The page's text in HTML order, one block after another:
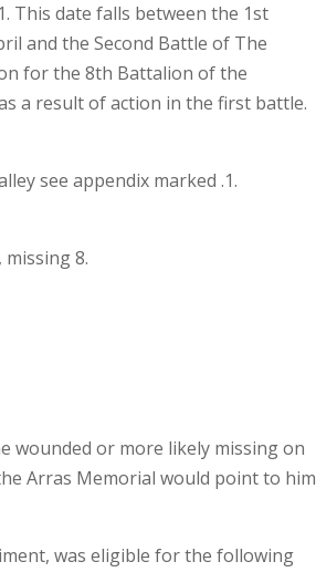
This date falls between the 1st
and the Second Battle of The
for the 8th Battalion of the
a result of action in the first battle.
see appendix marked .1.
8.
wounded or more likely missing on
Arras Memorial would point to him
was eligible for the following